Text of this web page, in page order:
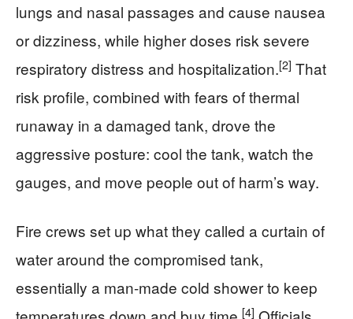
lungs and nasal passages and cause nausea
or dizziness, while higher doses risk severe
respiratory distress and hospitalization.[2] That
risk profile, combined with fears of thermal
runaway in a damaged tank, drove the
aggressive posture: cool the tank, watch the
gauges, and move people out of harm’s way.
Fire crews set up what they called a curtain of
water around the compromised tank,
essentially a man-made cold shower to keep
[4]